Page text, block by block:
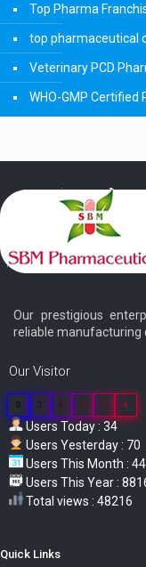
Top Pharma
top pharmaceutical
Veterinary PCD
WHO-GMP Certified
Our prestigious
reliable manufacturing
Our Visitor
0 3 8 6 5 4
Users Today : 34
Users Yesterday : 70
Users This Month :
Users This Year :
Total views : 48216
Quick Links